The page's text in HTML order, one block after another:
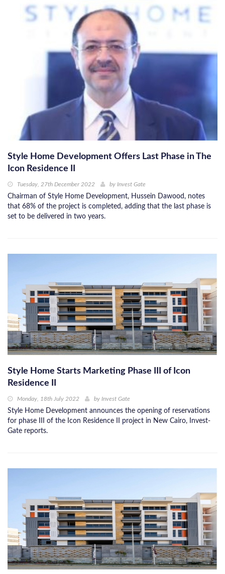
Style Home Development Offers Last Phase in The
Icon Residence II
Tuesday, 27th December 2022 by Invest Gate
Chairman of Style Home Development, Hussein Dawood, notes
that 68% of the project is completed, adding that the last phase is
set to be delivered in two years.
Style Home Starts Marketing Phase III of Icon
Residence II
Monday, 18th July 2022 by Invest Gate
Style Home Development announces the opening of reservations
for phase III of the Icon Residence II project in New Cairo, Invest-
Gate reports.